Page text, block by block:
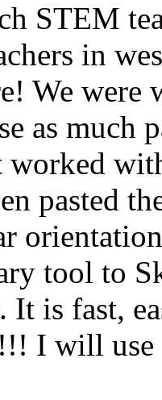
STEM
in
We were
as much
worked
pasted
tool to
It is fast,
I will use